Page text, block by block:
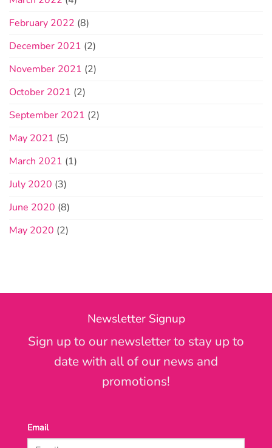
February 2022 (8)
December 2021 (2)
November 2021 (2)
October 2021 (2)
September 2021 (2)
May 2021 (5)
March 2021 (1)
July 2020 (3)
June 2020 (8)
May 2020 (2)
Newsletter Signup
Sign up to our newsletter to stay up to
date with all of our news and
promotions!
Email